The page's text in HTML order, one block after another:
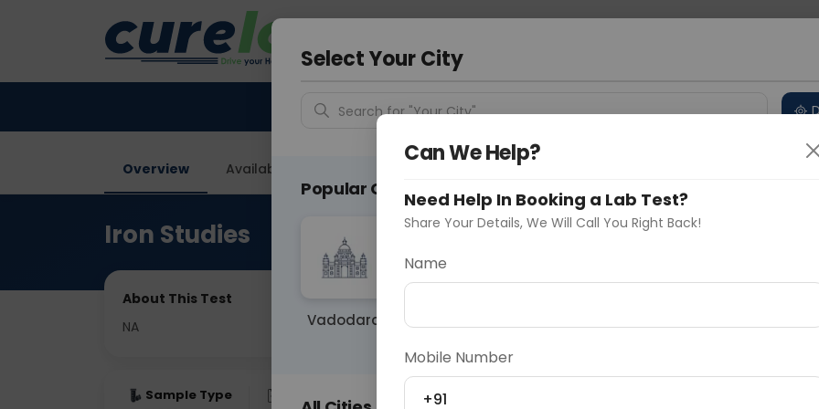
Ghaziabad
Overview Available Labs
Iron Studies
About This Test
NA
Sample Type Fasting
Select Your City
Search for "Your City"
Popular Cities
Vadodara
Can We Help?
Need Help In Booking a Lab Test?
Share Your Details, We Will Call You Right Back!
Name
Mobile Number
+91